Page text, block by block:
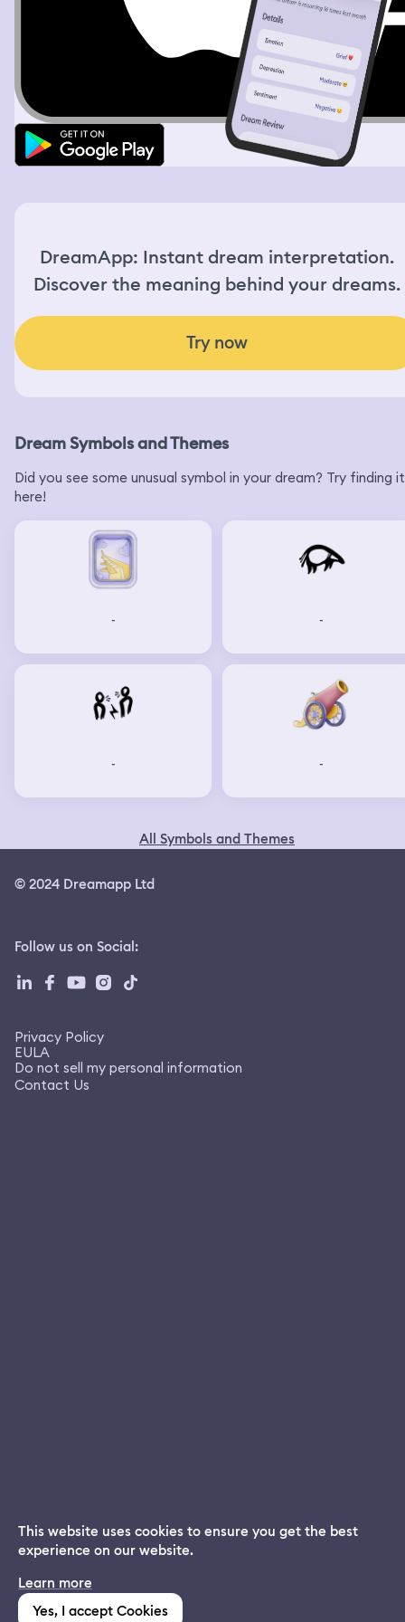
DreamApp: Instant dream interpretation.
Discover the meaning behind your dreams.
Try now
Dream Symbols and Themes
Did you see some unusual symbol in your dream? Try finding it
here!
- -
- -
All Symbols and Themes
© 2024 Dreamapp Ltd
Follow us on Social:
Privacy Policy
EULA
Do not sell my personal information
Contact Us
Dream App
Free dream interpretations
This website uses cookies to ensure you get the best
experience on our website.
Learn more
Yes, I accept Cookies